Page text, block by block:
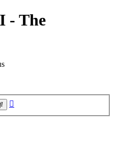
- The
Search